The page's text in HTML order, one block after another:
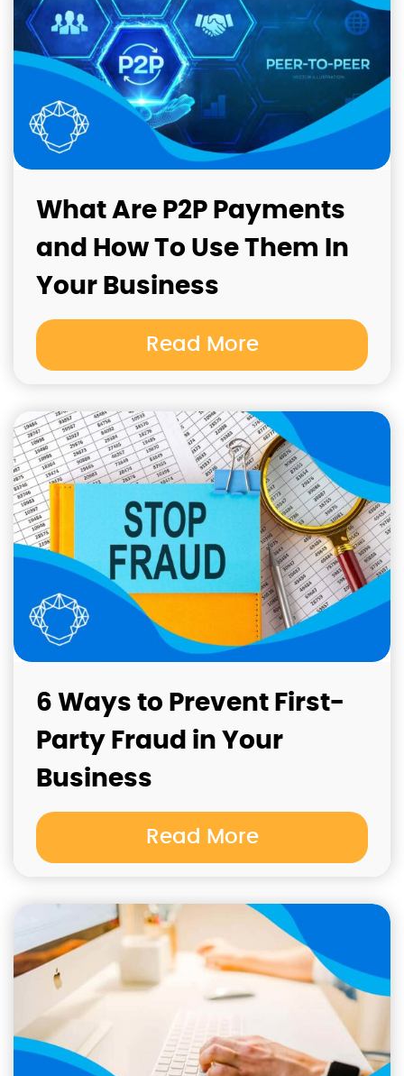
What Are P2P Payments
and How To Use Them In
Your Business
Read More
6 Ways to Prevent First-
Party Fraud in Your
Business
Read More